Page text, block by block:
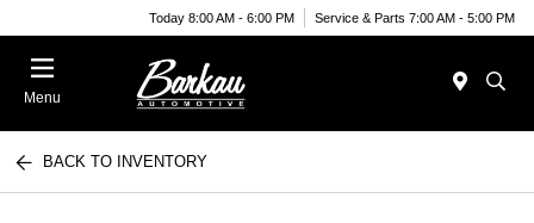
Today 8:00 AM - 6:00 PM Service & Parts 7:00 AM - 5:00 PM
Menu
BACK TO INVENTORY